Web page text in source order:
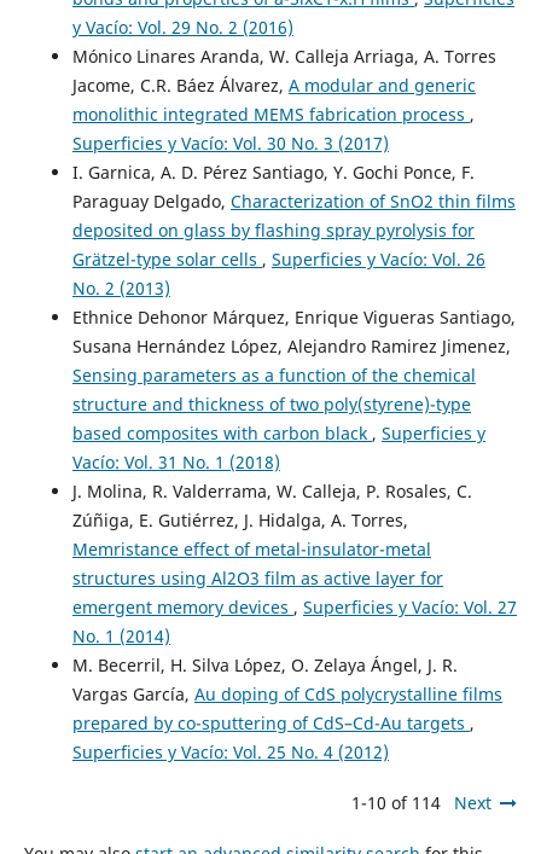
y Vacío: Vol. 29 No. 2 (2016)
Mónico Linares Aranda, W. Calleja Arriaga, A. Torres
Jacome, C.R. Báez Álvarez, A modular and generic
monolithic integrated MEMS fabrication process ,
Superficies y Vacío: Vol. 30 No. 3 (2017)
I. Garnica, A. D. Pérez Santiago, Y. Gochi Ponce, F.
Paraguay Delgado, Characterization of SnO2 thin films
deposited on glass by flashing spray pyrolysis for
Grätzel-type solar cells , Superficies y Vacío: Vol. 26
No. 2 (2013)
Ethnice Dehonor Márquez, Enrique Vigueras Santiago,
Susana Hernández López, Alejandro Ramirez Jimenez,
Sensing parameters as a function of the chemical
structure and thickness of two poly(styrene)-type
based composites with carbon black , Superficies y
Vacío: Vol. 31 No. 1 (2018)
J. Molina, R. Valderrama, W. Calleja, P. Rosales, C.
Zúñiga, E. Gutiérrez, J. Hidalga, A. Torres,
Memristance effect of metal-insulator-metal
structures using Al2O3 film as active layer for
emergent memory devices , Superficies y Vacío: Vol. 27
No. 1 (2014)
M. Becerril, H. Silva López, O. Zelaya Ángel, J. R.
Vargas García, Au doping of CdS polycrystalline films
prepared by co-sputtering of CdS–Cd-Au targets ,
Superficies y Vacío: Vol. 25 No. 4 (2012)
1-10 of 114 Next